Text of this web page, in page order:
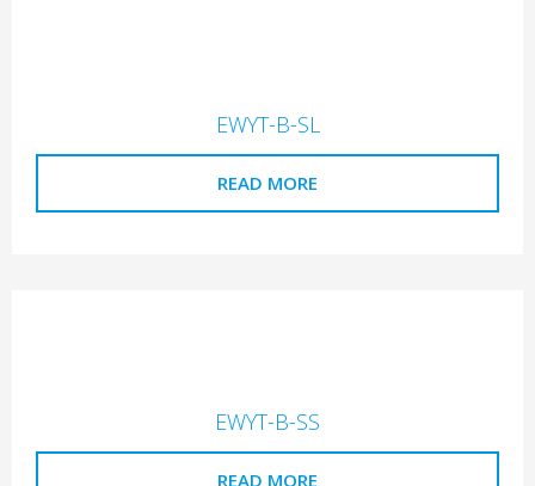
EWYT-B-SL
READ MORE
EWYT-B-SS
READ MORE